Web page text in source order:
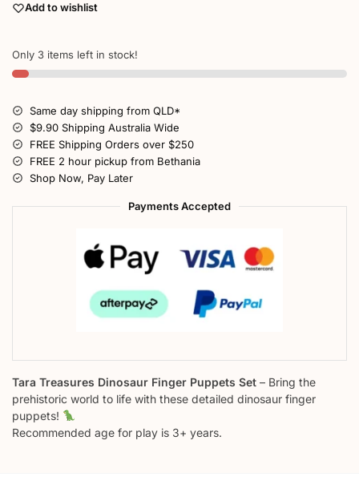
Add to wishlist
Only 3 items left in stock!
Same day shipping from QLD*
$9.90 Shipping Australia Wide
FREE Shipping Orders over $250
FREE 2 hour pickup from Bethania
Shop Now, Pay Later
Payments Accepted
Tara Treasures Dinosaur Finger Puppets Set – Bring the
prehistoric world to life with these detailed dinosaur finger
puppets!
Recommended age for play is 3+ years.